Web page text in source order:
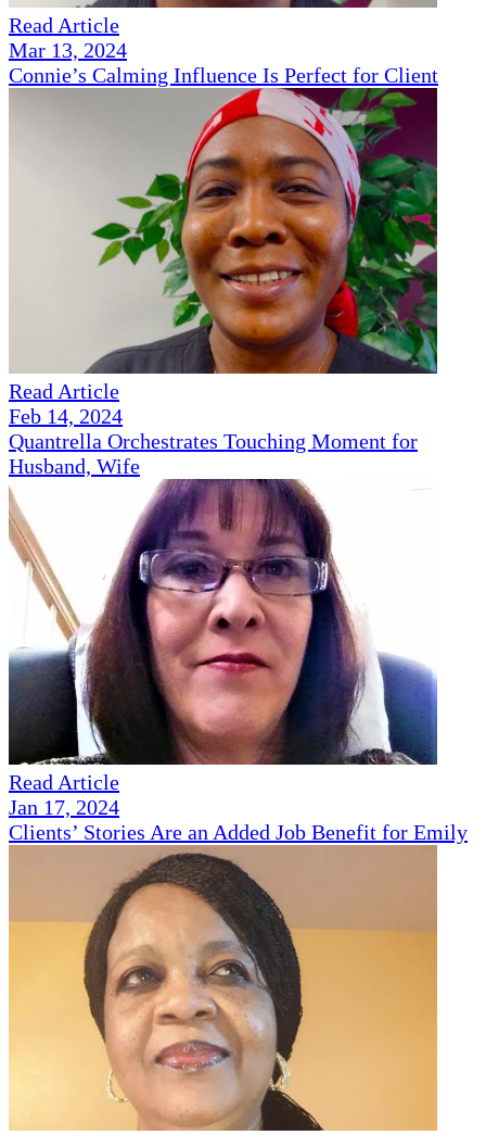
Read Article
Mar 13, 2024
Connie’s Calming Influence Is Perfect for Client
Read Article
Feb 14, 2024
Quantrella Orchestrates Touching Moment for
Husband, Wife
Read Article
Jan 17, 2024
Clients’ Stories Are an Added Job Benefit for Emily